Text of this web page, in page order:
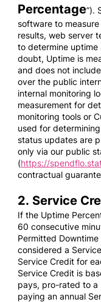
Percentage”).
software to
results, web server
to determine uptime
doubt, Uptime is
and does not
over the public
internal monitoring
measurement for
monitoring tools or
used for
status updates are
only via our public
(https://
contractual
2. Service
If the Uptime
60 consecutive
Permitted
considered a
Service Credit for
Service Credit is
pays, pro-rated to a
paying an annual